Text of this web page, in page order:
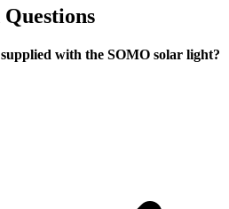
with the SOMO solar light?